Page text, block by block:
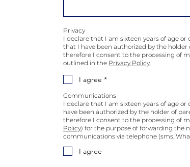
Privacy
I declare that I am sixteen years of age or
that I have been authorized by the holder
therefore I consent to the processing of
outlined in the Privacy Policy.
I agree *
Communications
I declare that I am sixteen years of age or
have been authorized by the holder of
therefore I consent to the processing of
Policy) for the purpose of forwarding the
communications via telephone (sms,
I agree